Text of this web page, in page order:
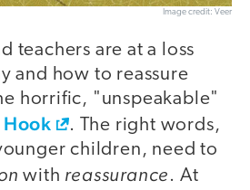
Image credit: Veer
teachers are at a loss
and how to reassure
horrific, "unspeakable"
. The right words,
children, need to
with reassurance. At